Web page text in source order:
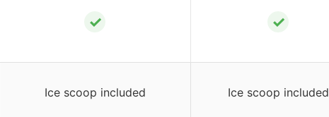
✓ ✓
Ice scoop included Ice scoop included